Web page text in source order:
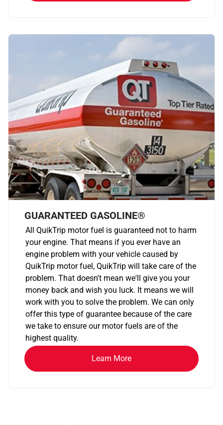
GUARANTEED GASOLINE®
All QuikTrip motor fuel is guaranteed not to harm
your engine. That means if you ever have an
engine problem with your vehicle caused by
QuikTrip motor fuel, QuikTrip will take care of the
problem. That doesn't mean we'll give you your
money back and wish you luck. It means we will
work with you to solve the problem. We can only
offer this type of guarantee because of the care
we take to ensure our motor fuels are of the
highest quality.
Learn More